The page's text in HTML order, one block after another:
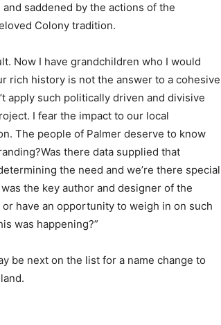
saddened by the actions of the
Colony tradition.
Now I have grandchildren who I would
rich history is not the answer to a cohesive
apply such politically driven and divisive
I fear the impact to our local
The people of Palmer deserve to know
there data supplied that
the need and we’re there special
the key author and designer of the
have an opportunity to weigh in on such
was happening?”
be next on the list for a name change to